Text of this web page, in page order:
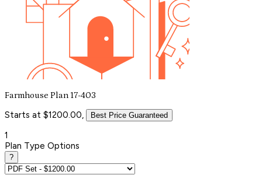
Farmhouse Plan 17-403
Starts at $1200.00, Best Price Guaranteed
1
Plan Type Options
?